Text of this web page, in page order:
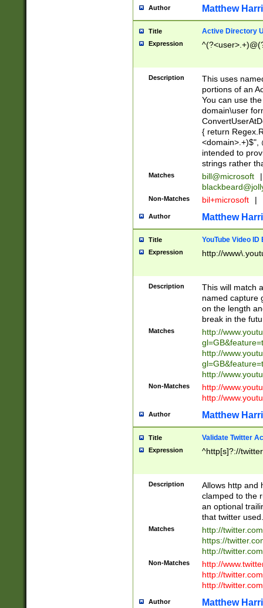
Author Matthew
Title Active Directory
Expression
Description
This uses
portions of an
You can use
domain\user
{ return
<domain>.+)$",
intended to
strings rather
Matches bill@microsoft
|
Non-Matches bil+microsoft |
Author Matthew
Title YouTube Video
Expression http://
Description
This will match
named capture
on the length
break in the
Matches
http://
http://
http://
Non-Matches
http://
http://
Author Matthew
Title Validate Twitter
Expression ^http[s]?://
Description
Allows http and
clamped to the
an optional
that twitter used.
Matches
http://
https://
http://
Non-Matches
http://
http://
http://
Author Matthew